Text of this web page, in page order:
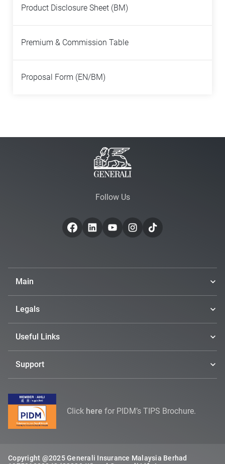
Product Disclosure Sheet (BM)
Premium & Commission Table
Proposal Form (EN/BM)
Follow Us
Main
Legals
Useful Links
Support
Click here for PIDM’s TIPS Brochure.
Copyright @2025 Generali Insurance Malaysia Berhad